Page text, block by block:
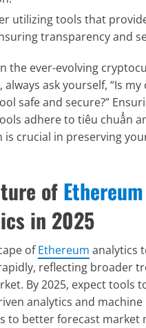
utilizing tools that
transparency and
the ever-evolving
always ask yourself, “Is my
safe and secure?”
adhere to tiêu chuẩn
is crucial in preserving
of Ethereum
in 2025
ofEthereum analytics
reflecting broader
By 2025, expect tools
analytics and
to better forecast market